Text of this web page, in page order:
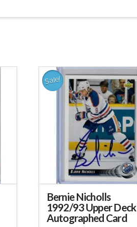
Sale!
Bernie Nicholls
1992/93 Upper Deck
Autographed Card